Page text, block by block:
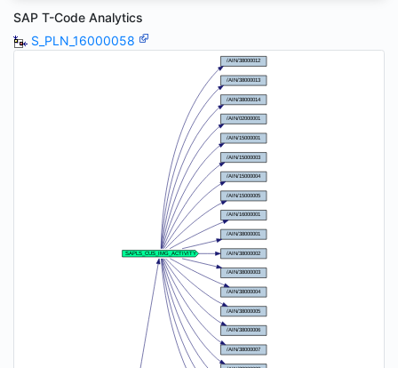
SAP T-Code Analytics
S_PLN_16000058